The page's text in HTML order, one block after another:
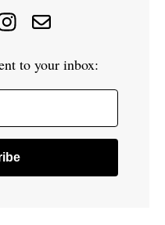
to your inbox: